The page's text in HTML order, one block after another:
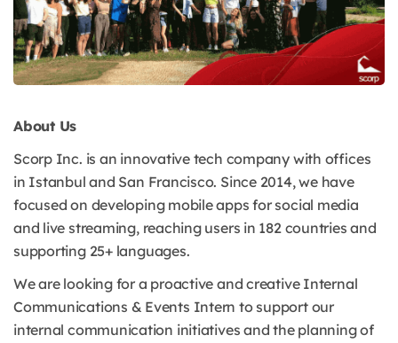
About Us
Scorp Inc. is an innovative tech company with offices
in Istanbul and San Francisco. Since 2014, we have
focused on developing mobile apps for social media
and live streaming, reaching users in 182 countries and
supporting 25+ languages.
We are looking for a proactive and creative Internal
Communications & Events Intern to support our
internal communication initiatives and the planning of